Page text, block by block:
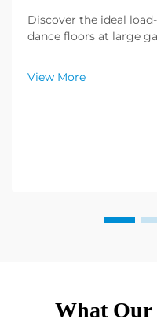
Discover the ideal
dance floors at large
expert
View More
What Our